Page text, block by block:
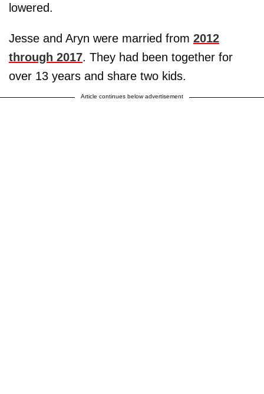
lowered.
Jesse and Aryn were married from 2012
through 2017. They had been together for
over 13 years and share two kids.
Article continues below advertisement